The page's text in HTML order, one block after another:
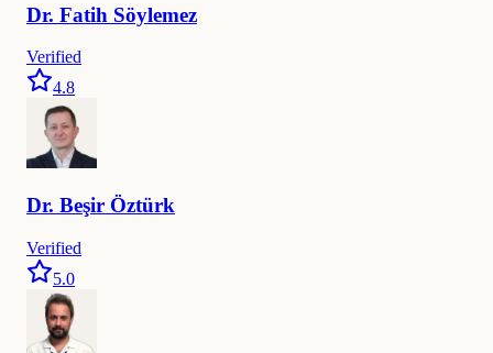
Dr. Fatih Söylemez
Verified
4.8
Dr. Beşir Öztürk
Verified
5.0